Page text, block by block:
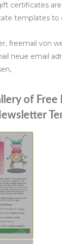
certificates
templates to
freemail von
neue email
of